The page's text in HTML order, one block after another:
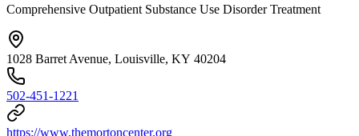
Comprehensive Outpatient Substance Use Disorder Treatment
1028 Barret Avenue, Louisville, KY 40204
502-451-1221
https://www.themortoncenter.org